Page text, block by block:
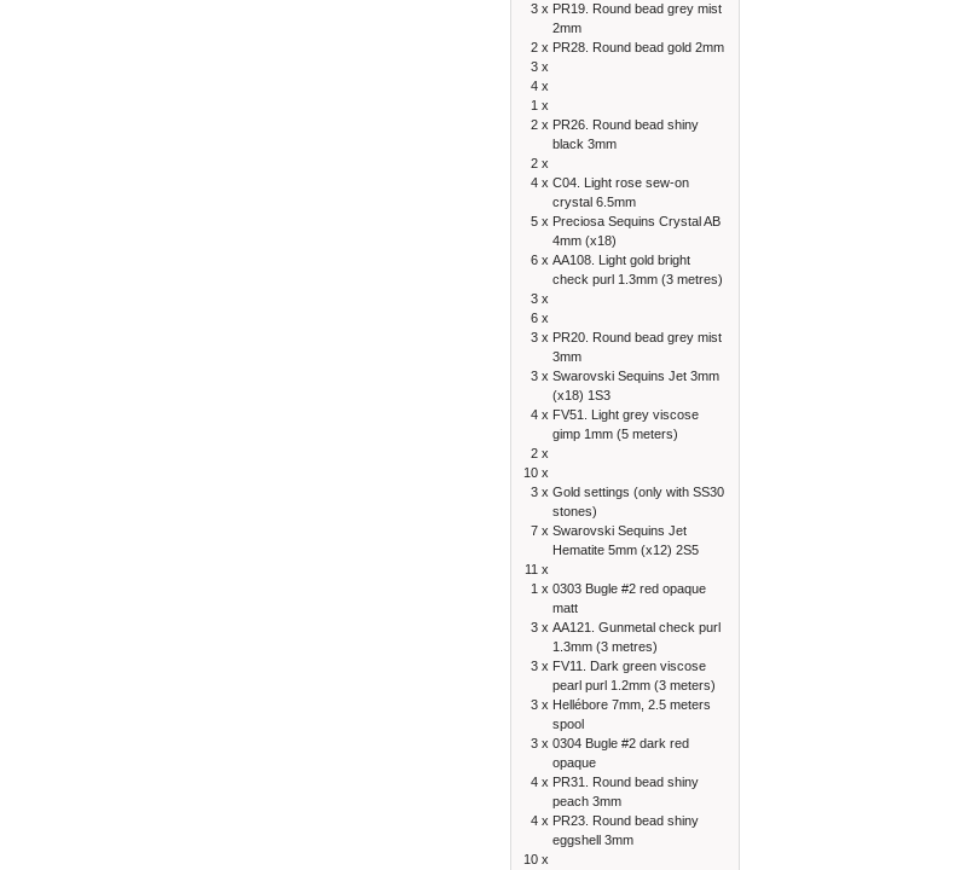
3 x PR19. Round bead grey mist
2mm
2 x PR28. Round bead gold 2mm
3 x
4 x
1 x
2 x PR26. Round bead shiny
black 3mm
2 x
4 x C04. Light rose sew-on
crystal 6.5mm
5 x Preciosa Sequins Crystal AB
4mm (x18)
6 x AA108. Light gold bright
check purl 1.3mm (3 metres)
3 x
6 x
3 x PR20. Round bead grey mist
3mm
3 x Swarovski Sequins Jet 3mm
(x18) 1S3
4 x FV51. Light grey viscose
gimp 1mm (5 meters)
2 x
10 x
3 x Gold settings (only with SS30
stones)
7 x Swarovski Sequins Jet
Hematite 5mm (x12) 2S5
11 x
1 x 0303 Bugle #2 red opaque
matt
3 x AA121. Gunmetal check purl
1.3mm (3 metres)
3 x FV11. Dark green viscose
pearl purl 1.2mm (3 meters)
3 x Hellébore 7mm, 2.5 meters
spool
3 x 0304 Bugle #2 dark red
opaque
4 x PR31. Round bead shiny
peach 3mm
4 x PR23. Round bead shiny
eggshell 3mm
10 x